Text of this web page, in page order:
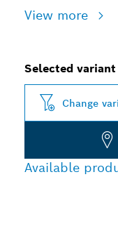
View more
Selected variant
Change
Available